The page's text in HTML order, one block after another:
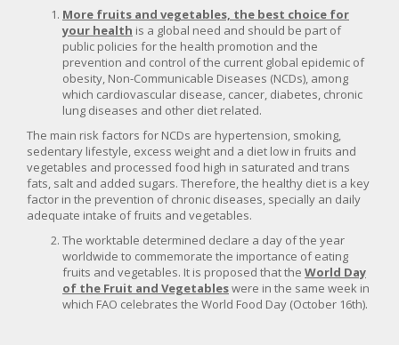
More fruits and vegetables, the best choice for
your health is a global need and should be part of
public policies for the health promotion and the
prevention and control of the current global epidemic of
obesity, Non-Communicable Diseases (NCDs), among
which cardiovascular disease, cancer, diabetes, chronic
lung diseases and other diet related.
The main risk factors for NCDs are hypertension, smoking,
sedentary lifestyle, excess weight and a diet low in fruits and
vegetables and processed food high in saturated and trans
fats, salt and added sugars. Therefore, the healthy diet is a key
factor in the prevention of chronic diseases, specially an daily
adequate intake of fruits and vegetables.
The worktable determined declare a day of the year
worldwide to commemorate the importance of eating
fruits and vegetables. It is proposed that the World Day
of the Fruit and Vegetableswere in the same week in
which FAO celebrates the World Food Day (October 16th).